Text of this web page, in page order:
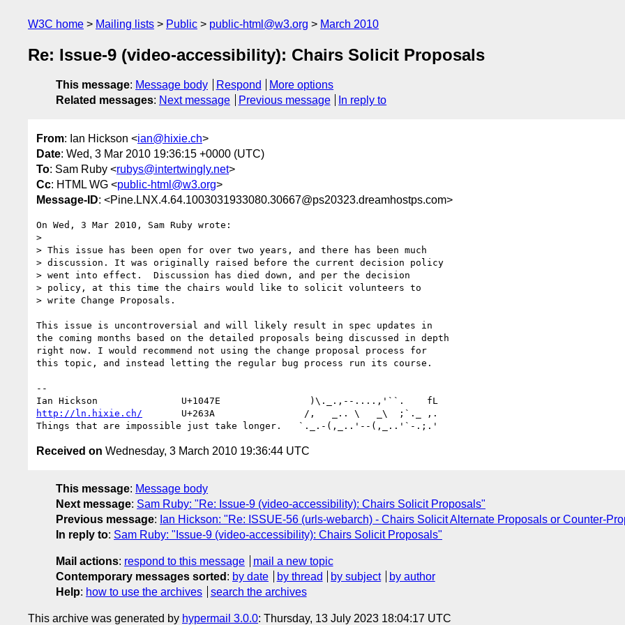
W3C home Mailing lists Public public-html@w3.org March 2010
Re: Issue-9 (video-accessibility): Chairs Solicit Proposals
This message: Message body Respond
More options
Related messages: Next message Previous message In reply to
From: Ian Hickson <ian@hixie.ch>
Date: Wed, 3 Mar 2010 19:36:15 +0000 (UTC)
To: Sam Ruby <rubys@intertwingly.net>
Cc: HTML WG <public-html@w3.org>
Message-ID: <Pine.LNX.4.64.1003031933080.30667@ps20323.dreamhostps.com>
On Wed, 3 Mar 2010, Sam Ruby wrote:
>
> This issue has been open for over two years, and there has been much
> discussion. It was originally raised before the current decision policy
> went into effect.  Discussion has died down, and per the decision
> policy, at this time the chairs would like to solicit volunteers to
> write Change Proposals.
This issue is uncontroversial and will likely result in spec updates in
the coming months based on the detailed proposals being discussed in depth
right now. I would recommend not using the change proposal process for
this topic, and instead letting the regular bug process run its course.
--
http://ln.hixie.ch/
       U+263A                /,   _.. \   _\  ;`._ ,.
Received on Wednesday, 3 March 2010 19:36:44 UTC
This message: Message body
Next message: Sam Ruby: "Re: Issue-9 (video-accessibility): Chairs Solicit Proposals"
Previous message: Ian Hickson: "Re: ISSUE-56 (urls-webarch) - Chairs Solicit Alternate Proposals or Counter-
In reply to: Sam Ruby: "Issue-9 (video-accessibility): Chairs Solicit Proposals"
Mail actions: respond to this message
mail a new topic
Contemporary messages sorted : by date by thread by subject
by author
Help: how to use the archives search the archives
This archive was generated by hypermail 3.0.0: Thursday, 13 July 2023 18:04:17 UTC